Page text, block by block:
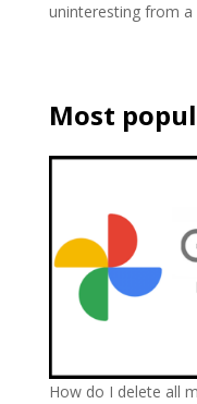
uninteresting from a
Most
How do I delete all